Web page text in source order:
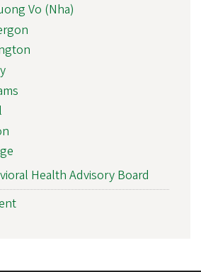
Vo (Nha)
Health Advisory Board